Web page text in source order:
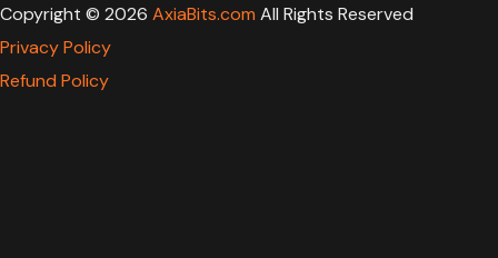
Copyright © 2026 AxiaBits.com All Rights Reserved
Privacy Policy
Refund Policy